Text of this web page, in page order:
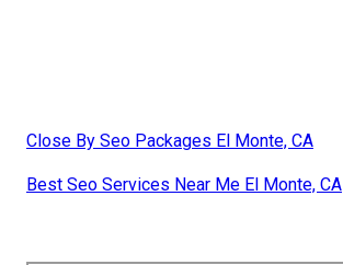
Close By Seo Packages El Monte, CA
Best Seo Services Near Me El Monte, CA